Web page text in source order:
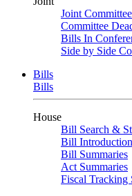
Joint
Committee
Bills In
Side by Side
Bills
Bills
House
Bill Search &
Bill
Bill Summaries
Act Summaries
Fiscal Tracking